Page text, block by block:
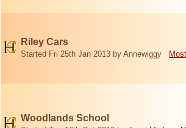
Riley Cars
Started Fri 25th Jan 2013 by Annewiggy
Woodlands School